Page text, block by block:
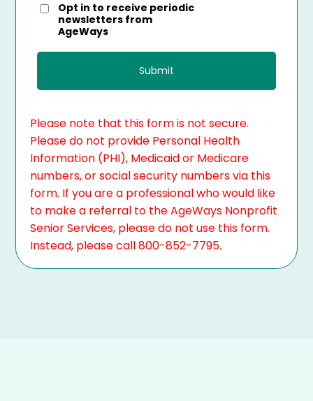
Opt in to receive periodic
newsletters from
AgeWays
Please note that this form is not secure.
Please do not provide Personal Health
Information (PHI), Medicaid or Medicare
numbers, or social security numbers via this
form. If you are a professional who would like
to make a referral to the AgeWays Nonprofit
Senior Services, please do not use this form.
Instead, please call 800-852-7795.